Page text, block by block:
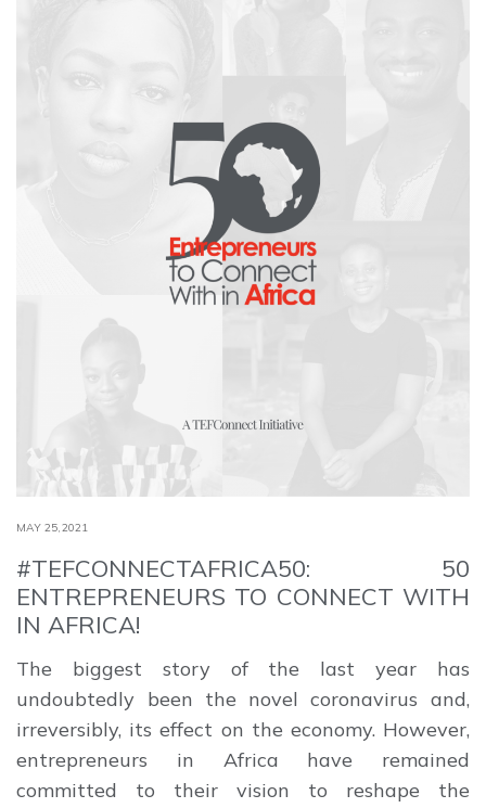
MAY 25,2021
#TEFCONNECTAFRICA50: 50
ENTREPRENEURS TO CONNECT WITH
IN AFRICA!
The biggest story of the last year has
undoubtedly been the novel coronavirus and,
irreversibly, its effect on the economy. However,
entrepreneurs in Africa have remained
committed to their vision to reshape the